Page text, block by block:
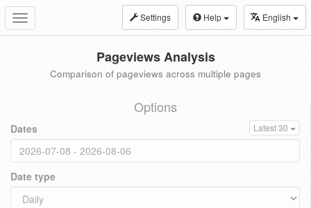
Toggle
navigation
Settings Help English
Pageviews Analysis
Comparison of pageviews across multiple pages
Options
Dates Latest 30
Date type